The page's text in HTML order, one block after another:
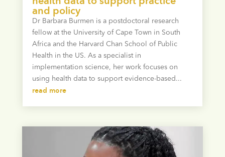
and policy
Dr Barbara Burmen is a postdoctoral research
fellow at the University of Cape Town in South
Africa and the Harvard Chan School of Public
Health in the US. As a specialist in
implementation science, her work focuses on
using health data to support evidence-based...
read more